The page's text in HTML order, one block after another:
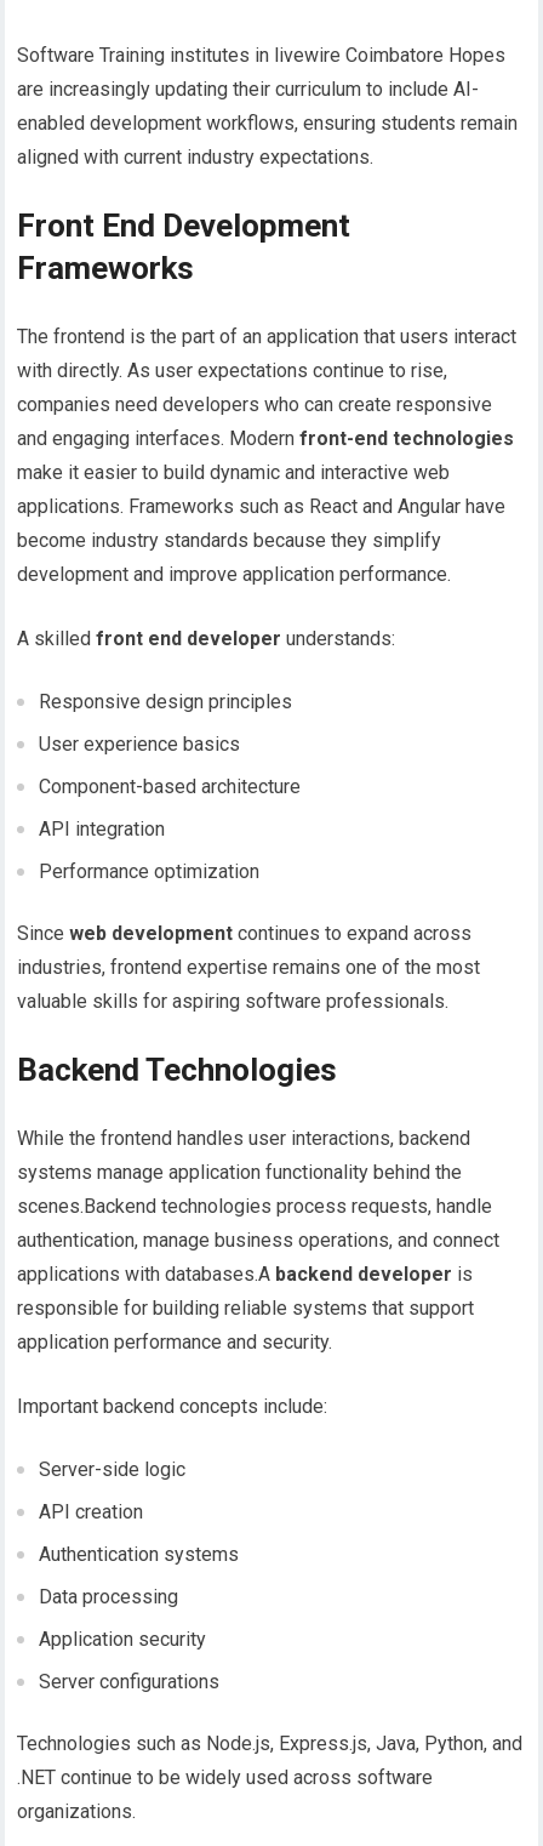
Software Training institutes in livewire Coimbatore Hopes
are increasingly updating their curriculum to include AI-
enabled development workflows, ensuring students remain
aligned with current industry expectations.
Front End Development
Frameworks
The frontend is the part of an application that users interact
with directly. As user expectations continue to rise,
companies need developers who can create responsive
and engaging interfaces. Modernfront-end technologies
make it easier to build dynamic and interactive web
applications. Frameworks such as React and Angular have
become industry standards because they simplify
development and improve application performance.
A skilledfront end developer understands:
Responsive design principles
User experience basics
Component-based architecture
API integration
Performance optimization
Since web development continues to expand across
industries, frontend expertise remains one of the most
valuable skills for aspiring software professionals.
Backend Technologies
While the frontend handles user interactions, backend
systems manage application functionality behind the
scenes.Backend technologies process requests, handle
authentication, manage business operations, and connect
applications with databases.A backend developer is
responsible for building reliable systems that support
application performance and security.
Important backend concepts include:
Server-side logic
API creation
Authentication systems
Data processing
Application security
Server configurations
Technologies such as Node.js, Express.js, Java, Python, and
.NET continue to be widely used across software
organizations.